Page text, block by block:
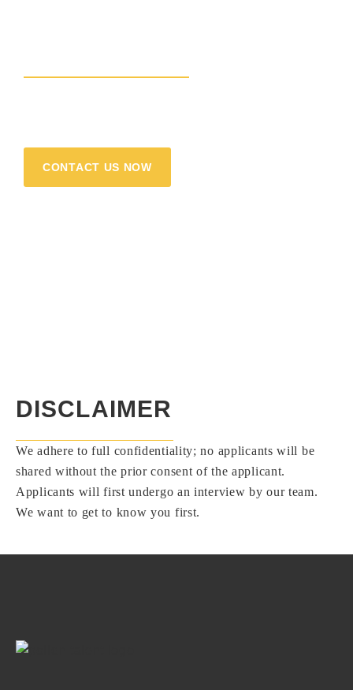
CONTACT US NOW
DISCLAIMER
We adhere to full confidentiality; no applicants will be
shared without the prior consent of the applicant.
Applicants will first undergo an interview by our team.
We want to get to know you first.